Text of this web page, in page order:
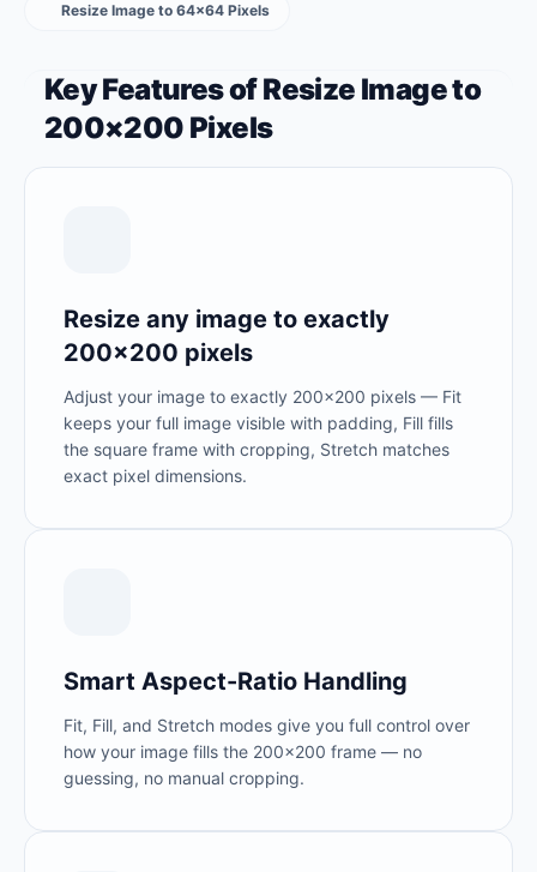
Resize Image to 64×64 Pixels
Key Features of Resize Image to
200×200 Pixels
Resize any image to exactly
200×200 pixels
Adjust your image to exactly 200×200 pixels — Fit
keeps your full image visible with padding, Fill fills
the square frame with cropping, Stretch matches
exact pixel dimensions.
Smart Aspect-Ratio Handling
Fit, Fill, and Stretch modes give you full control over
how your image fills the 200×200 frame — no
guessing, no manual cropping.